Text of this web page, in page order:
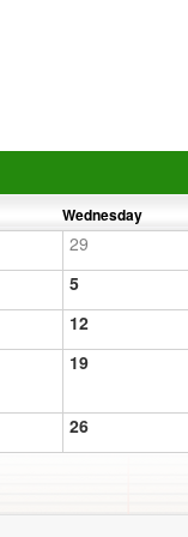
Wednesday
29
5
12
19
26